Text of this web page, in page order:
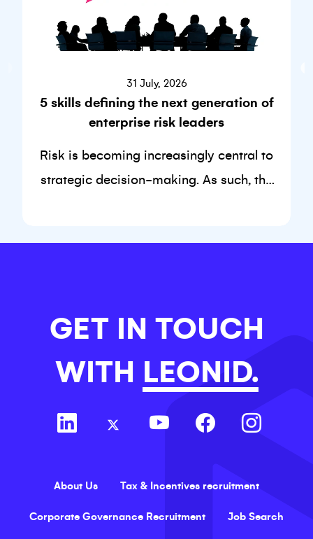
31 July, 2026
5 skills defining the next generation of
enterprise risk leaders
Risk is becoming increasingly central to
strategic decision-making. As such, the
GET IN TOUCH
WITH LEONID.
About Us Tax & Incentives recruitment
Corporate Governance Recruitment Job Search